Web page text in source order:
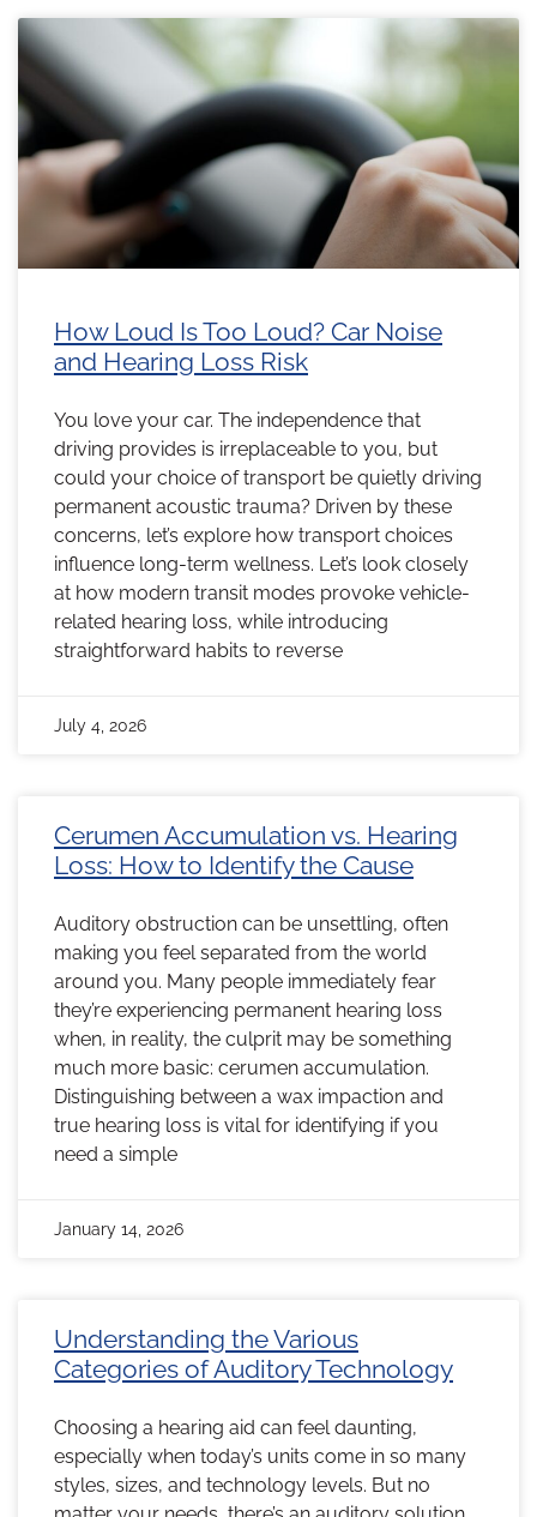
How Loud Is Too Loud? Car Noise
and Hearing Loss Risk
You love your car. The independence that
driving provides is irreplaceable to you, but
could your choice of transport be quietly driving
permanent acoustic trauma? Driven by these
concerns, let’s explore how transport choices
influence long-term wellness. Let’s look closely
at how modern transit modes provoke vehicle-
related hearing loss, while introducing
straightforward habits to reverse
July 4, 2026
Cerumen Accumulation vs. Hearing
Loss: How to Identify the Cause
Auditory obstruction can be unsettling, often
making you feel separated from the world
around you. Many people immediately fear
they’re experiencing permanent hearing loss
when, in reality, the culprit may be something
much more basic: cerumen accumulation.
Distinguishing between a wax impaction and
true hearing loss is vital for identifying if you
need a simple
January 14, 2026
Understanding the Various
Categories of Auditory Technology
Choosing a hearing aid can feel daunting,
especially when today’s units come in so many
styles, sizes, and technology levels. But no